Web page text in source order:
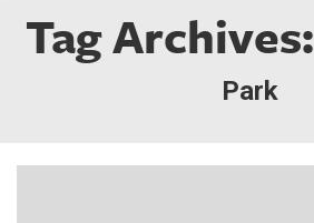
Tag Archives:
Park